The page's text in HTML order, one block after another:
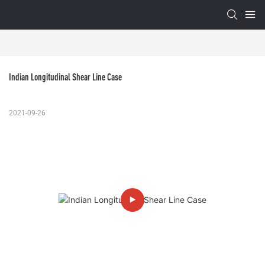
Indian Longitudinal Shear Line Case
2021-09-26